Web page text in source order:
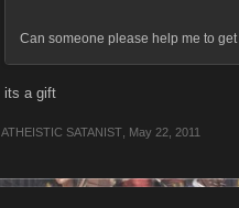
Can someone please help me to
its a gift
ATHEISTIC SATANIST May 22, 2011